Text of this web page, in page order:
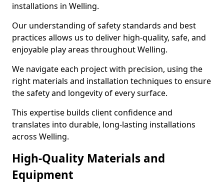
installations in Welling.
Our understanding of safety standards and best
practices allows us to deliver high-quality, safe, and
enjoyable play areas throughout Welling.
We navigate each project with precision, using the
right materials and installation techniques to ensure
the safety and longevity of every surface.
This expertise builds client confidence and
translates into durable, long-lasting installations
across Welling.
High-Quality Materials and
Equipment